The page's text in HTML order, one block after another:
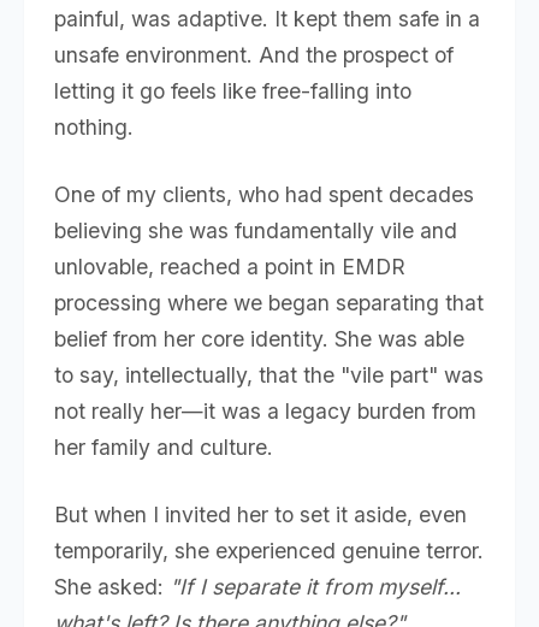
painful, was adaptive. It kept them safe in a
unsafe environment. And the prospect of
letting it go feels like free-falling into
nothing.
One of my clients, who had spent decades
believing she was fundamentally vile and
unlovable, reached a point in EMDR
processing where we began separating that
belief from her core identity. She was able
to say, intellectually, that the "vile part" was
not really her—it was a legacy burden from
her family and culture.
But when I invited her to set it aside, even
temporarily, she experienced genuine terror.
She asked: "If I separate it from myself...